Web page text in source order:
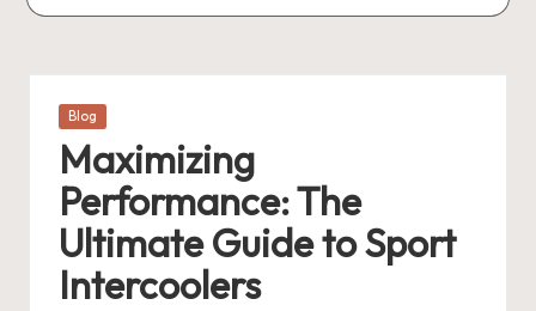
Posted
Blog
Maximizing
Performance: The
Ultimate Guide to Sport
Intercoolers